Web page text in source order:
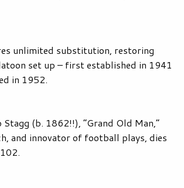
unlimited substitution, restoring
set up – first established in 1941
in 1952.
Stagg (b. 1862!!), “Grand Old Man,”
and innovator of football plays, dies